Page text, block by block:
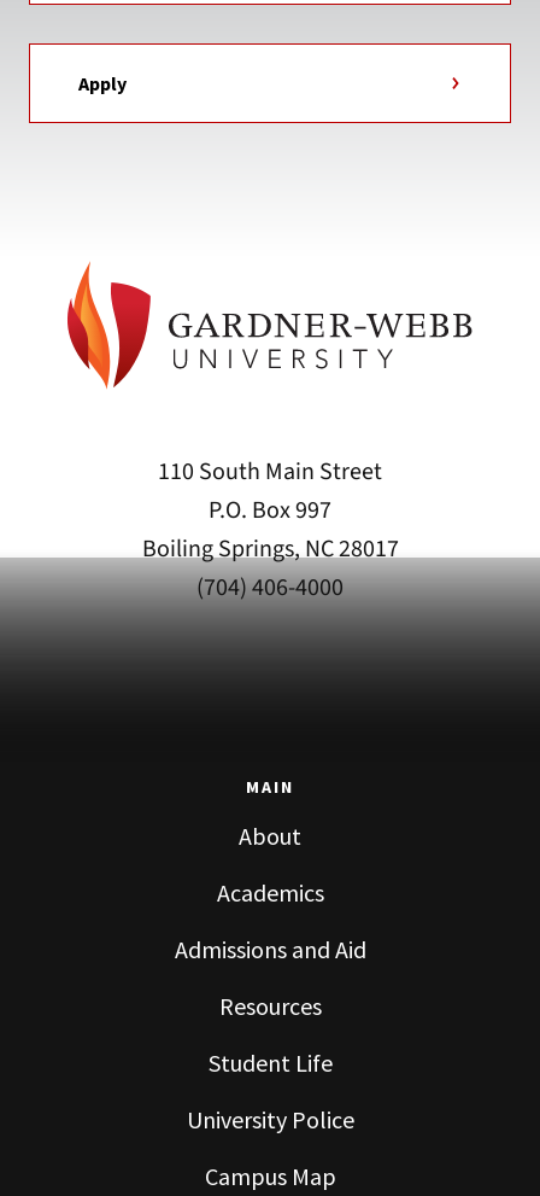
Apply
110 South Main Street
P.O. Box 997
Boiling Springs, NC 28017
(704) 406-4000
MAIN
About
Academics
Admissions and Aid
Resources
Student Life
University Police
Campus Map